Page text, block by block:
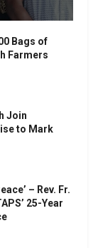
Bags of
Farmers
Join
to Mark
– Rev. Fr.
25-Year